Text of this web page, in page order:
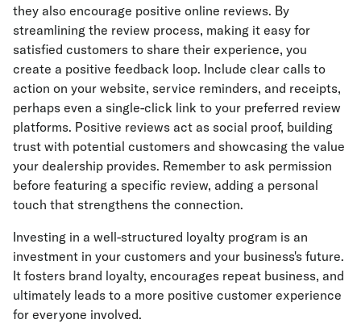
they also encourage positive online reviews. By
streamlining the review process, making it easy for
satisfied customers to share their experience, you
create a positive feedback loop. Include clear calls to
action on your website, service reminders, and receipts,
perhaps even a single-click link to your preferred review
platforms. Positive reviews act as social proof, building
trust with potential customers and showcasing the value
your dealership provides. Remember to ask permission
before featuring a specific review, adding a personal
touch that strengthens the connection.
Investing in a well-structured loyalty program is an
investment in your customers and your business's future.
It fosters brand loyalty, encourages repeat business, and
ultimately leads to a more positive customer experience
for everyone involved.